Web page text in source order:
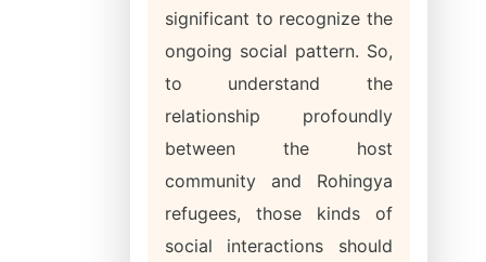
significant to recognize the
ongoing social pattern. So,
to understand the
relationship profoundly
between the host
community and Rohingya
refugees, those kinds of
social interactions should